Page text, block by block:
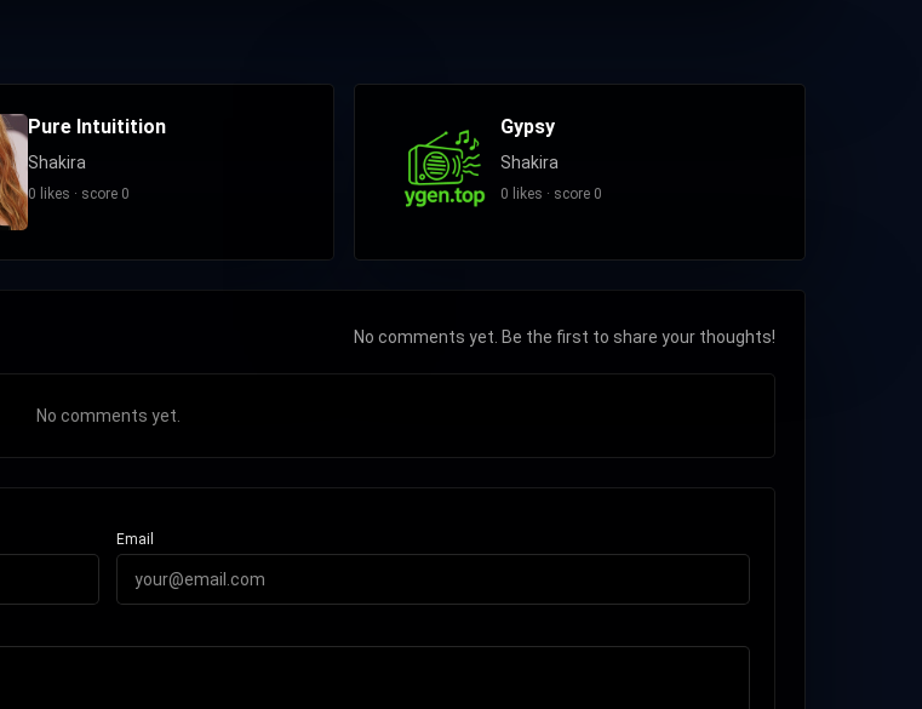
Pure Intuitition
Shakira
0 likes · score 0
Gypsy
Shakira
0 likes · score 0
No comments yet. Be the first to share your thoughts!
No comments yet.
Email